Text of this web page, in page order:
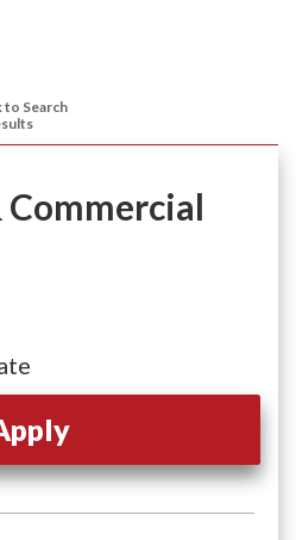
to Search